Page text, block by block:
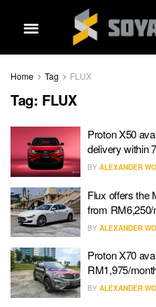
Home Tag FLUX
Tag: FLUX
Proton X50
delivery within
BY ALEXANDER
Flux offers the
from
BY ALEXANDER
Proton X70
RM1,975/
BY ALEXANDER